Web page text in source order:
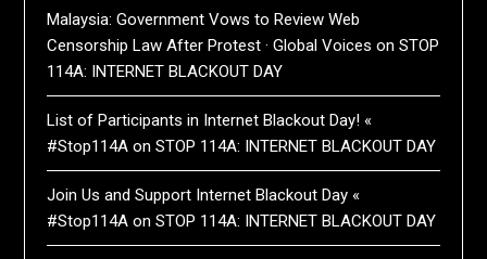
Malaysia: Government Vows to Review Web
Censorship Law After Protest · Global Voices onSTOP
114A: INTERNET BLACKOUT DAY
List of Participants in Internet Blackout Day! «
#Stop114A onSTOP 114A: INTERNET BLACKOUT DAY
Join Us and Support Internet Blackout Day «
#Stop114A onSTOP 114A: INTERNET BLACKOUT DAY